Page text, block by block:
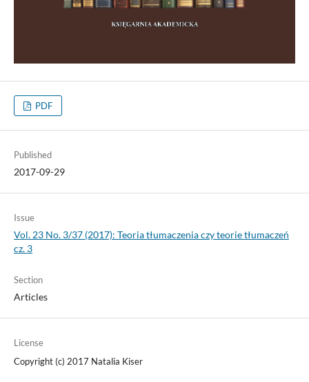
PDF
Published
2017-09-29
Issue
Vol. 23 No. 3/37 (2017): Teoria tłumaczenia czy teorie tłumaczeń
cz. 3
Section
Articles
License
Copyright (c) 2017 Natalia Kiser